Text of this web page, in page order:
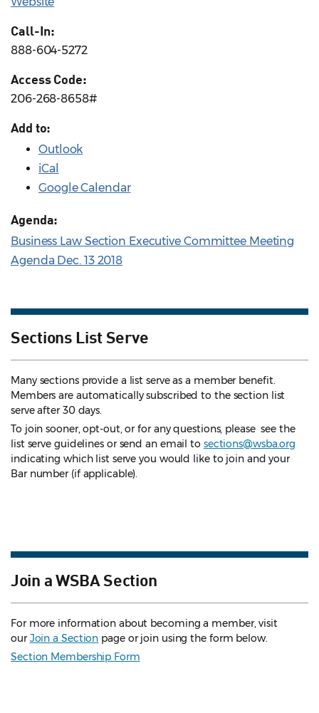
Call-In:
888-604-5272
Access Code:
206-268-8658#
Add to:
Outlook
iCal
Google Calendar
Agenda:
Business Law Section Executive Committee Meeting
Agenda Dec. 13 2018
Sections List Serve
Many sections provide a list serve as a member benefit.
Members are automatically subscribed to the section list
serve after 30 days.
To join sooner, opt-out, or for any questions, please see the
list serve guidelines or send an email to sections@wsba.org
indicating which list serve you would like to join and your
Bar number (if applicable).
Join a WSBA Section
For more information about becoming a member, visit
ourJoin a Section page or join using the form below.
Section Membership Form